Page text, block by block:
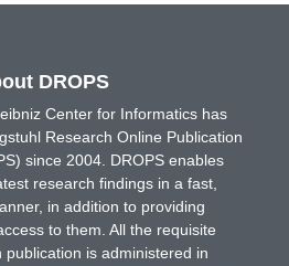
DROPS
Center for Informatics has
Research Online Publication
since 2004. DROPS enables
research findings in a fast,
in addition to providing
to them. All the requisite
publication is administered in